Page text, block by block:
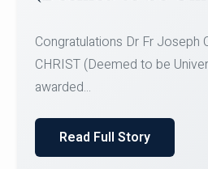
Team for Securing Runner-
SID...
Read Full Story